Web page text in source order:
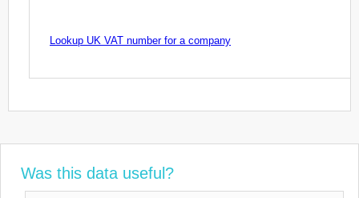
Lookup UK VAT number for a company
Was this data useful?